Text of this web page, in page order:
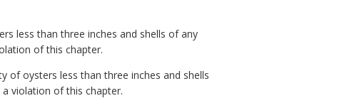
less than three inches and shells of any
of this chapter.
of oysters less than three inches and shells
violation of this chapter.